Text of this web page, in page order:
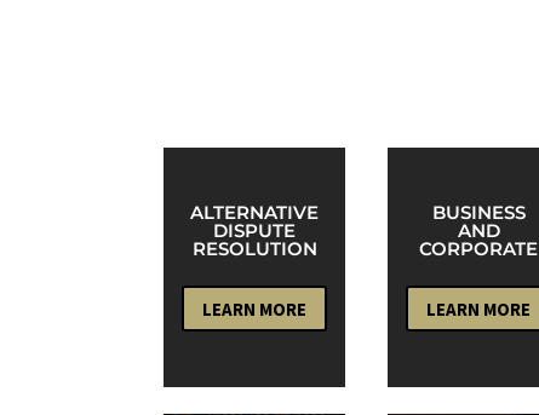
ALTERNATIVE
DISPUTE
RESOLUTION
LEARN MORE
BUSINESS
AND
CORPORATE
LEARN MORE